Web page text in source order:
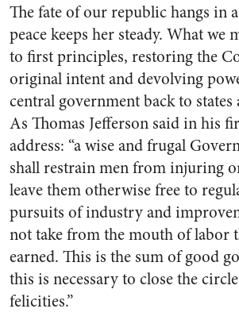
The fate of our republic hangs in
peace keeps her steady. What we
to first principles, restoring the
original intent and devolving
central government back to states
As Thomas Jefferson said in his
address: “a wise and frugal
shall restrain men from injuring
leave them otherwise free to
pursuits of industry and
not take from the mouth of labor
earned. This is the sum of good
this is necessary to close the
felicities.”